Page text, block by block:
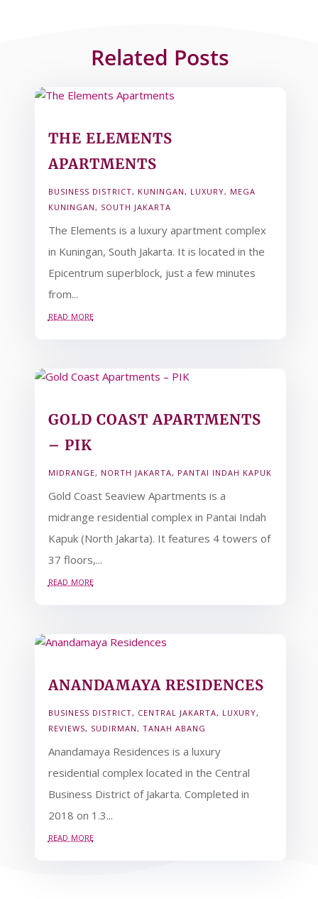
Related Posts
THE ELEMENTS
APARTMENTS
BUSINESS DISTRICT, KUNINGAN, LUXURY, MEGA
KUNINGAN, SOUTH JAKARTA
The Elements is a luxury apartment complex
in Kuningan, South Jakarta. It is located in the
Epicentrum superblock, just a few minutes
from...
read more
GOLD COAST APARTMENTS
– PIK
MIDRANGE, NORTH JAKARTA, PANTAI INDAH KAPUK
Gold Coast Seaview Apartments is a
midrange residential complex in Pantai Indah
Kapuk (North Jakarta). It features 4 towers of
37 floors,...
read more
ANANDAMAYA RESIDENCES
BUSINESS DISTRICT, CENTRAL JAKARTA, LUXURY,
REVIEWS, SUDIRMAN , TANAH ABANG
Anandamaya Residences is a luxury
residential complex located in the Central
Business District of Jakarta. Completed in
2018 on 1.3...
read more